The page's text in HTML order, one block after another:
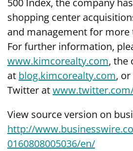
500 Index, the company
shopping center
and management for more
For further information,
www.kimcorealty.com, the
at blog.kimcorealty.com,
Twitter at
View source version on
http://
0160808005036/en/